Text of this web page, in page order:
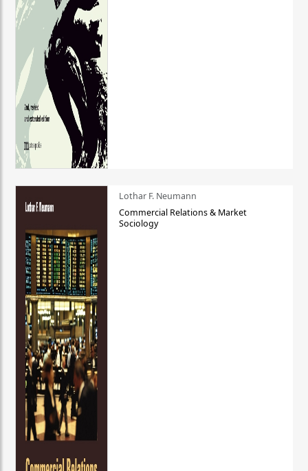
Lothar F. Neumann
Commercial Relations & Market
Sociology